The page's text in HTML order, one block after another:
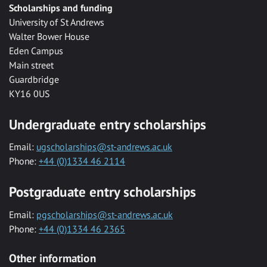
Scholarships and funding
University of St Andrews
Walter Bower House
Eden Campus
Main street
Guardbridge
KY16 0US
Undergraduate entry scholarships
Email: ugscholarships@st-andrews.ac.uk
Phone: +44 (0)1334 46 2114
Postgraduate entry scholarships
Email: pgscholarships@st-andrews.ac.uk
Phone: +44 (0)1334 46 2365
Other information